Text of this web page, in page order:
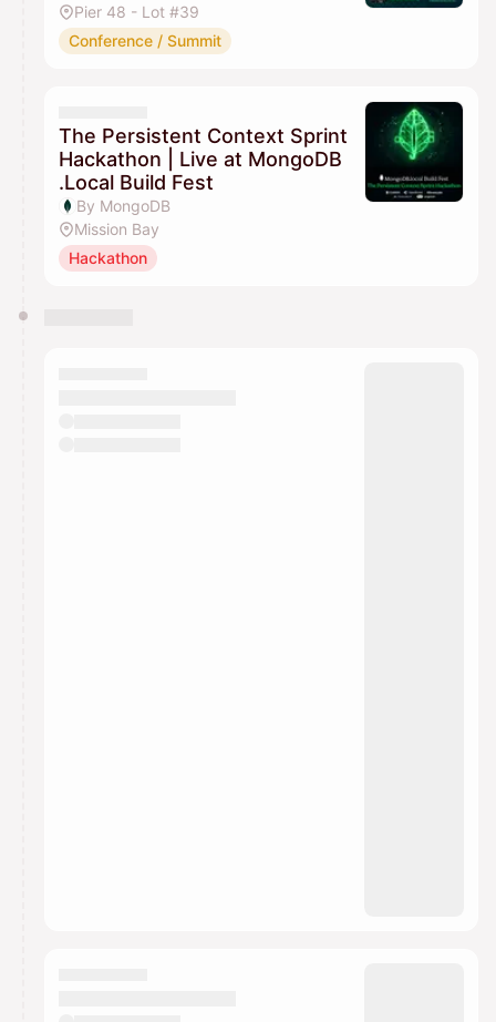
Pier 48 - Lot #39
Conference / Summit
The Persistent Context Sprint
Hackathon | Live at MongoDB
.Local Build Fest
By MongoDB
Mission Bay
Hackathon